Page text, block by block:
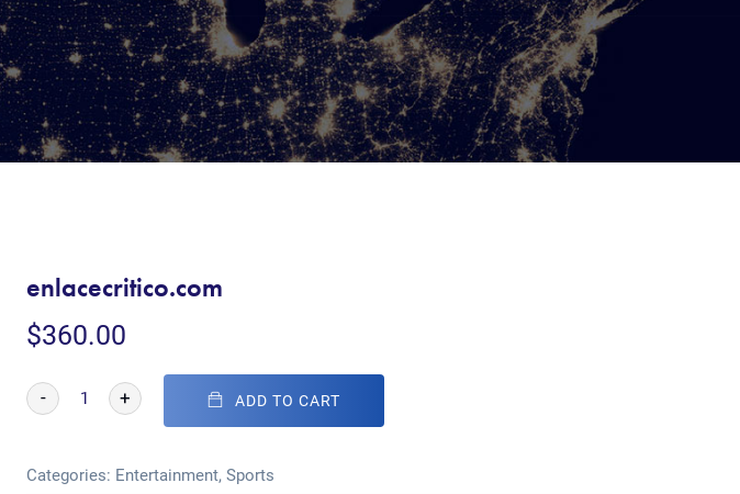
enlacecritico.com
$360.00
- + ADD TO CART
Categories: Entertainment,Sports